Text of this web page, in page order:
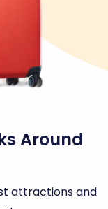
Around
attractions and